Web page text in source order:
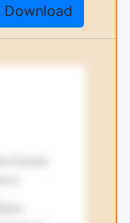
Download